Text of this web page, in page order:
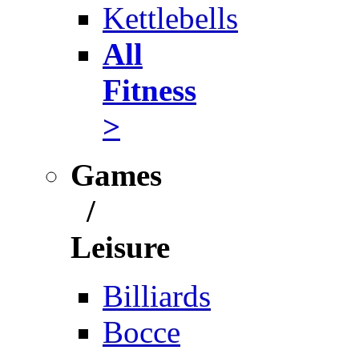
Kettlebells
All
Fitness
>
Games
/
Leisure
Billiards
Bocce